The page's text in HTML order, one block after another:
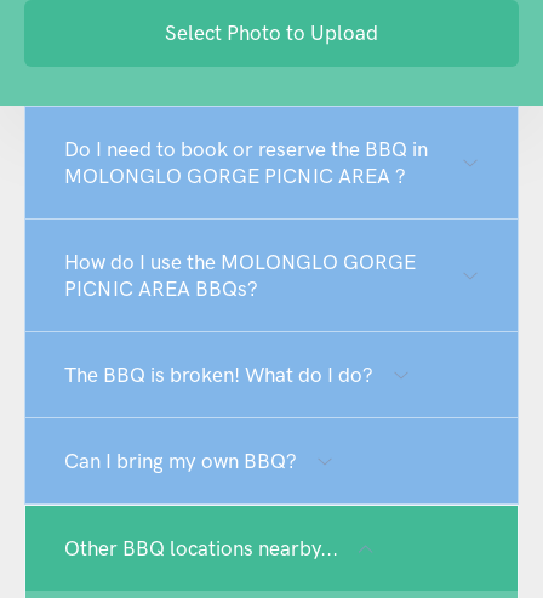
Select Photo to Upload
Do I need to book or reserve the BBQ in
MOLONGLO GORGE PICNIC AREA ?
How do I use the MOLONGLO GORGE
PICNIC AREA BBQs?
The BBQ is broken! What do I do?
Can I bring my own BBQ?
Other BBQ locations nearby...